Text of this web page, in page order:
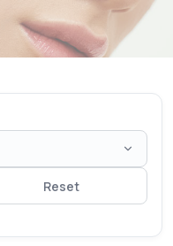
Reset